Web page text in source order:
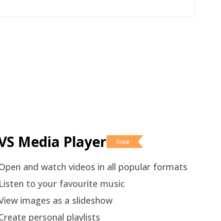
Media Player Free
and watch videos in all popular formats
to your favourite music
images as a slideshow
personal playlists